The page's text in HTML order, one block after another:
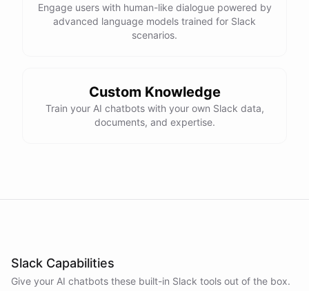
Engage users with human-like dialogue powered by
advanced language models trained for Slack
scenarios.
Custom Knowledge
Train your AI chatbots with your own Slack data,
documents, and expertise.
Slack Capabilities
Give your AI chatbots these built-in Slack tools out of the box.